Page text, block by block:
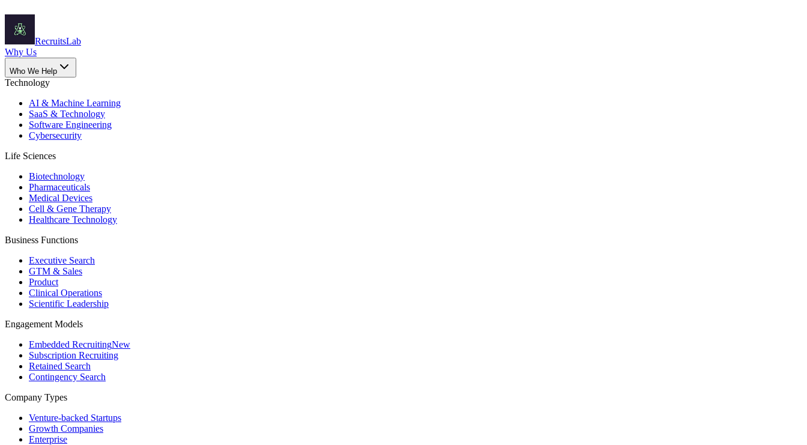
RecruitsLab
Why Us
Who We Help
Technology
AI & Machine Learning
SaaS & Technology
Software Engineering
Cybersecurity
Life Sciences
Biotechnology
Pharmaceuticals
Medical Devices
Cell & Gene Therapy
Healthcare Technology
Business Functions
Executive Search
GTM & Sales
Product
Clinical Operations
Scientific Leadership
Engagement Models
Embedded RecruitingNew
Subscription Recruiting
Retained Search
Contingency Search
Company Types
Venture-backed Startups
Growth Companies
Enterprise